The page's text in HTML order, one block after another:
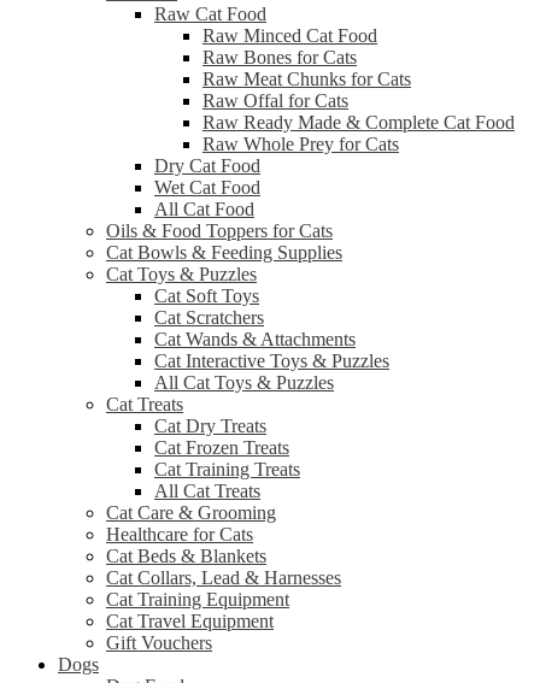
Raw Cat Food
Raw Minced Cat Food
Raw Bones for Cats
Raw Meat Chunks for Cats
Raw Offal for Cats
Raw Ready Made & Complete Cat Food
Raw Whole Prey for Cats
Dry Cat Food
Wet Cat Food
All Cat Food
Oils & Food Toppers for Cats
Cat Bowls & Feeding Supplies
Cat Toys & Puzzles
Cat Soft Toys
Cat Scratchers
Cat Wands & Attachments
Cat Interactive Toys & Puzzles
All Cat Toys & Puzzles
Cat Treats
Cat Dry Treats
Cat Frozen Treats
Cat Training Treats
All Cat Treats
Cat Care & Grooming
Healthcare for Cats
Cat Beds & Blankets
Cat Collars, Lead & Harnesses
Cat Training Equipment
Cat Travel Equipment
Gift Vouchers
Dogs